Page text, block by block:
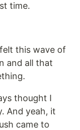
time.
this wave of
and all that
thought I
And yeah, it
came to